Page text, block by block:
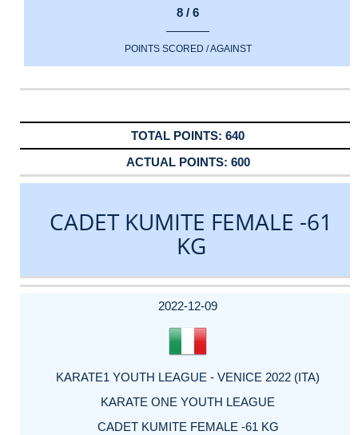
8 / 6
POINTS SCORED / AGAINST
640
600
CADET KUMITE FEMALE -61
KG
DATE
EVENT
TYPE
CATEGORY
EVENT
RANK
WINS
POINTS
ACTUAL
2022-12-09
KARATE1 YOUTH LEAGUE - VENICE 2022 (ITA)
KARATE ONE YOUTH LEAGUE
CADET KUMITE FEMALE -61 KG